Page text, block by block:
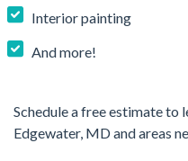
Interior painting
And more!
Schedule a free estimate to
Edgewater, MD and areas